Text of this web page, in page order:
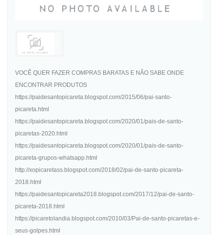
VOCÊ QUER FAZER COMPRAS BARATAS E NÃO SABE ONDE
ENCONTRAR PRODUTOS
https://paidesantopicareta.blogspot.com/2015/06/pai-santo-
picareta.html
https://paidesantopicareta.blogspot.com/2020/01/pais-de-santo-
picaretas-2020.html
https://paidesantopicareta.blogspot.com/2020/01/pais-de-santo-
picareta-grupos-whatsapp.html
http://xopicaretass.blogspot.com/2018/02/pai-de-santo-picareta-
2018.html
https://paidesantopicareta2018.blogspot.com/2017/12/pai-de-santo-
picareta-2018.html
https://picaretolandia.blogspot.com/2010/03/Pai-de-santo-picaretas-e-
seus-golpes.html